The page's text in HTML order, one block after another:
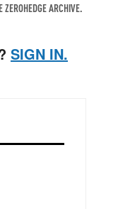
ARCHIVE.
SIGN IN.